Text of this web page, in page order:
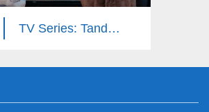
TV Series: Tandem - Down Memory Lane (Episode 33)